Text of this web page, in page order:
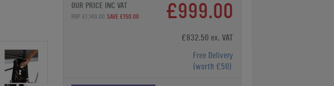
OUR PRICE INC VAT
RRP £1,149.00 SAVE £150.00 £999.00
£832.50 ex. VAT
Free Delivery
(worth £50)